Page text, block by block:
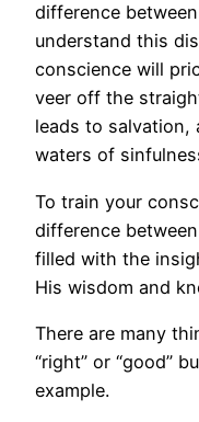
difference
understand this
conscience will
veer off the
leads to salvation,
waters of
To train your
difference
filled with the
His wisdom and
There are many
“right” or “good”
example.